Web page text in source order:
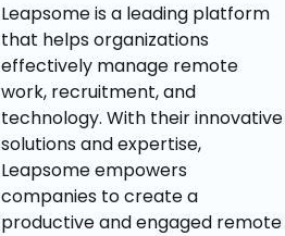
Leapsome is a leading platform
that helps organizations
effectively manage remote
work, recruitment, and
technology. With their innovative
solutions and expertise,
Leapsome empowers
companies to create a
productive and engaged remote